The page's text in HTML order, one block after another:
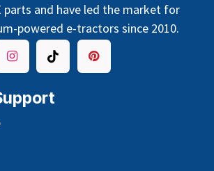
parts and have led the market for
powered e-tractors since 2010.